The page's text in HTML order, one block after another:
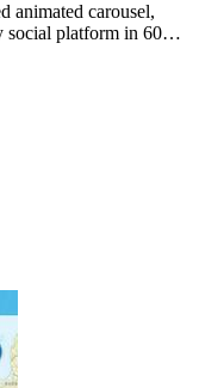
animated carousel,
social platform in 60